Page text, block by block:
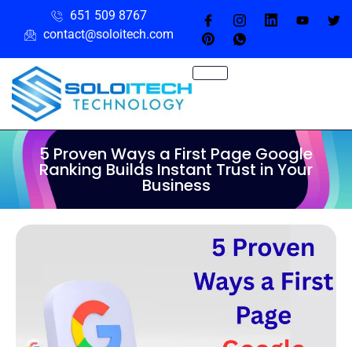
651 509 8767
contact@soloitech.com
5 Proven Ways a First Page Google
Ranking Builds Instant Trust in Your
Business